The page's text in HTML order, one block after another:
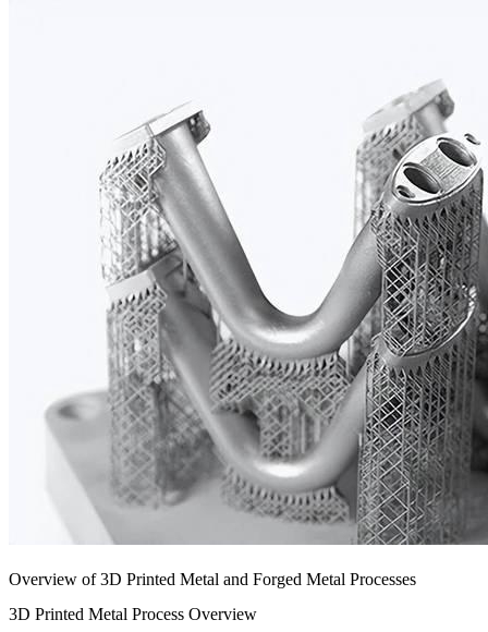
Overview of 3D Printed Metal and Forged Metal Processes
3D Printed Metal Process Overview